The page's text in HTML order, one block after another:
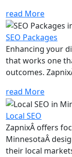
read More
SEO Packages
Enhancing your
that works one
outcomes.
read More
Local SEO
ZapnixÂ offers
MinnesotaÂ
their local